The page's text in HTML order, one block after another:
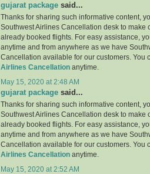
gujarat package said...
Thanks for sharing such informative content,
Southwest Airlines Cancellation desk to make
already booked flights. For easy assistance,
anytime and from anywhere as we have
Cancellation available for our customers. You
Airlines Cancellation anytime.
May 15, 2020 at 2:48 AM
gujarat package said...
Thanks for sharing such informative content,
Southwest Airlines Cancellation desk to make
already booked flights. For easy assistance,
anytime and from anywhere as we have
Cancellation available for our customers. You
Airlines Cancellation anytime.
May 15, 2020 at 2:52 AM